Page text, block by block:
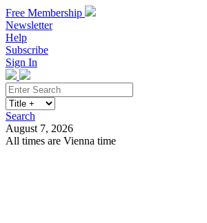
Free Membership
Newsletter
Help
Subscribe
Sign In
Search
August 7, 2026
All times are Vienna time